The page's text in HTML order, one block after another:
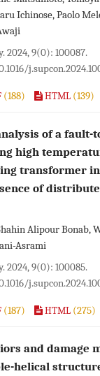
Ichinose, Paolo
2024, 9(0): 100087.
(188) HTML (139)
of a fault-
high
transformer
of
Alipour Bonab,
Asrami
2024, 9(0): 100085.
(187) HTML (275)
and damage
helical